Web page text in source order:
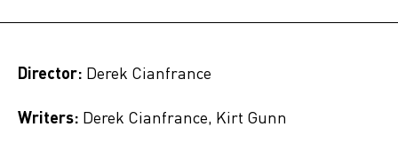
Director: Derek Cianfrance
Writers: Derek Cianfrance, Kirt Gunn